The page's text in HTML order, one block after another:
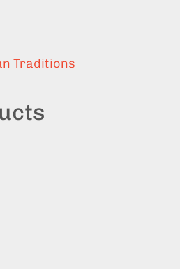
Traditions